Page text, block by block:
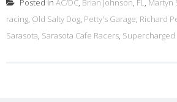
Posted in AC/DC, Brian Johnson, FL, Martyn
racing, Old Salty Dog, Petty's Garage, Richard
Sarasota, Sarasota Cafe Racers, Supercharged